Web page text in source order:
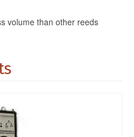
volume than other reeds